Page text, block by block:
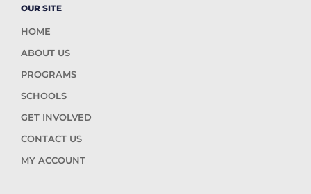
OUR SITE
HOME
ABOUT US
PROGRAMS
SCHOOLS
GET INVOLVED
CONTACT US
MY ACCOUNT